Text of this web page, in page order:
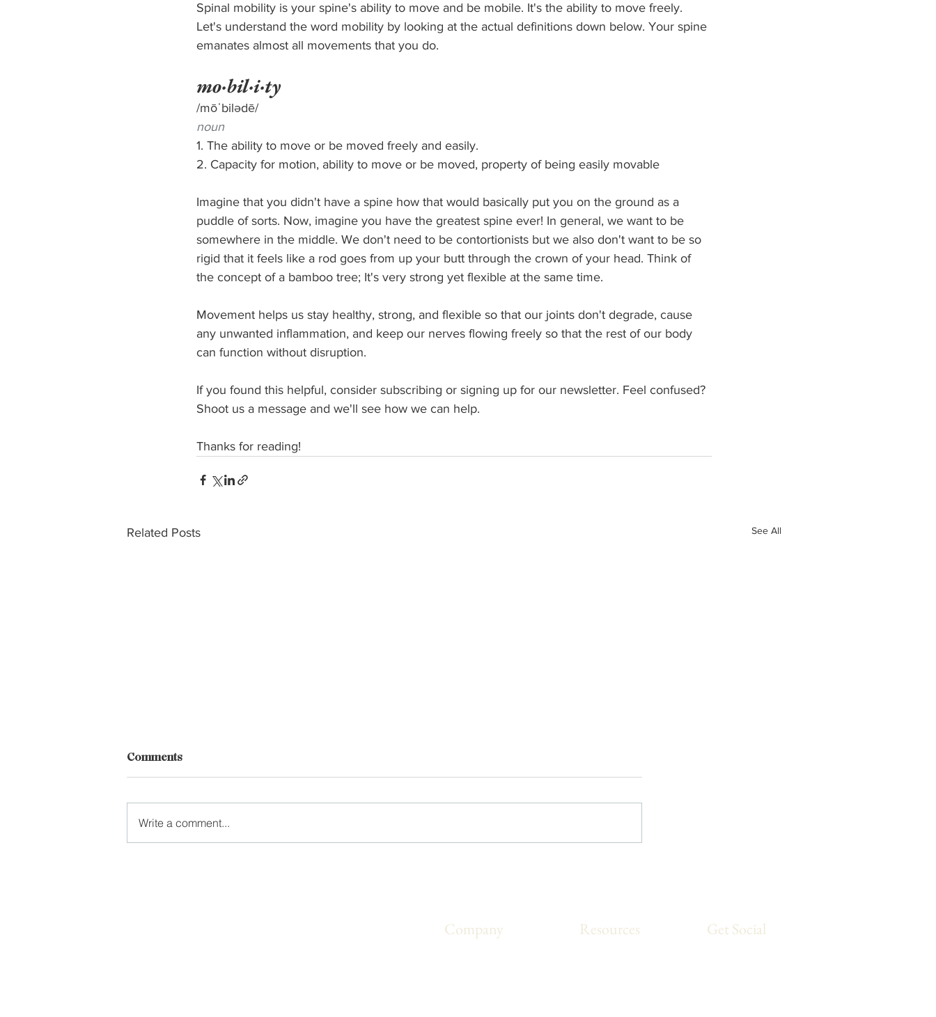
Spinal mobility is your spine's ability to move and be mobile. It's the ability to move freely.
Let's understand the word mobility by looking at the actual definitions down below. Your spine
emanates almost all movements that you do.
mo·bil·i·ty
/mōˈbilədē/
noun
1. The ability to move or be moved freely and easily.
2. Capacity for motion, ability to move or be moved, property of being easily movable
Imagine that you didn't have a spine how that would basically put you on the ground as a
puddle of sorts. Now, imagine you have the greatest spine ever! In general, we want to be
somewhere in the middle. We don't need to be contortionists but we also don't want to be so
rigid that it feels like a rod goes from up your butt through the crown of your head. Think of
the concept of a bamboo tree; It's very strong yet flexible at the same time.
Movement helps us stay healthy, strong, and flexible so that our joints don't degrade, cause
any unwanted inflammation, and keep our nerves flowing freely so that the rest of our body
can function without disruption.
If you found this helpful, consider subscribing or signing up for our newsletter. Feel confused?
Shoot us a message and we'll see how we can help.
Thanks for reading!
Related Posts See All
Comments
Write a comment...
Company Resources Get Social